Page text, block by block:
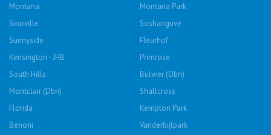
Montana
Montana Park
Sinoville
Soshanguve
Sunnyside
Fleurhof
Kensington - JHB
Primrose
South Hills
Bulwer (Dbn)
Montclair (Dbn)
Shallcross
Florida
Kempton Park
Benoni
Vanderbijlpark